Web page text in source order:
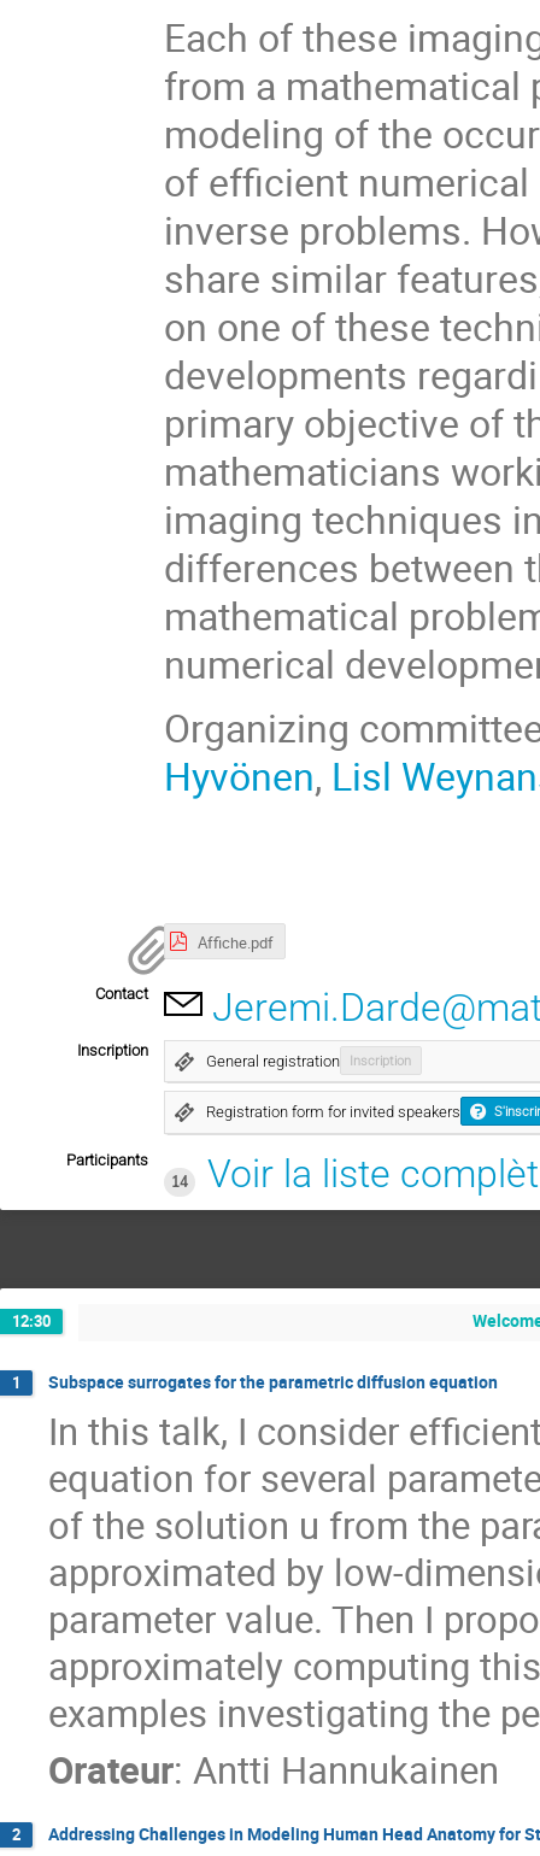
Each of these
from a mathematical
modeling of the
of efficient
inverse problems.
share similar
on one of these
developments
primary objective of
mathematicians
imaging techniques
differences between
mathematical
numerical
Organizing
Hyvönen, Lisl
Affiche.pdf
Contact
Inscription
General registration Inscription
Registration form for invited speakers
Participants
14
Voir la liste
12:30
1 Subspace surrogates for the parametric diffusion equation
In this talk, I consider
equation for several
of the solution u from the
approximated by low-
parameter value. Then I
approximately computing
examples investigating the
Orateur: Antti Hannukainen
2 Addressing Challenges in Modeling Human Head Anatomy for